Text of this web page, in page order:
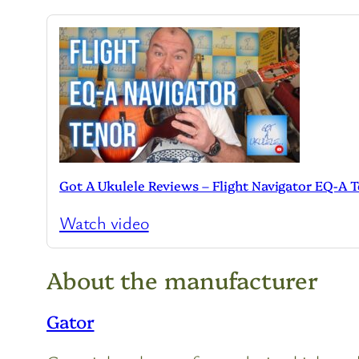
Got A Ukulele Reviews – Flight Navigator EQ-A
Watch video
About the manufacturer
Gator